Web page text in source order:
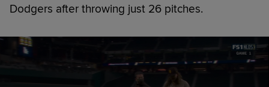
Dodgers after throwing just 26 pitches.